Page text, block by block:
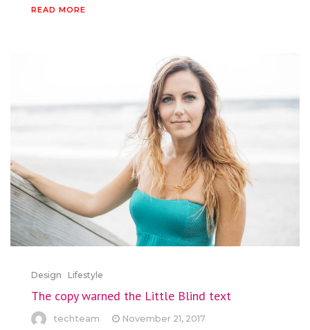
READ MORE
Design Lifestyle
The copy warned the Little Blind text
techteam November 21, 2017